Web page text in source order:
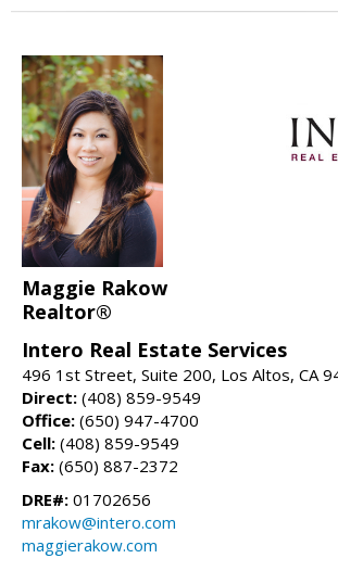
Maggie Rakow
Realtor®
Intero Real Estate Services
496 1st Street, Suite 200, Los Altos, CA
Direct: (408) 859-9549
Office: (650) 947-4700
Cell: (408) 859-9549
Fax: (650) 887-2372
DRE#: 01702656
mrakow@intero.com
maggierakow.com